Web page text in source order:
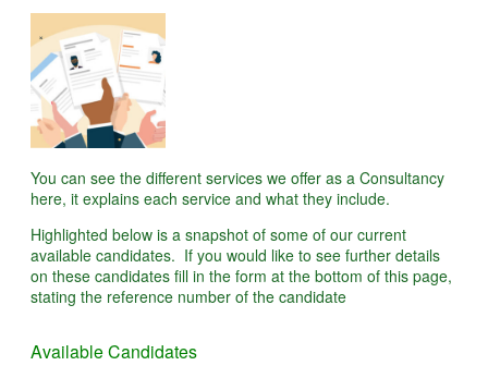
You can see the different services we offer as a Consultancy
here, it explains each service and what they include.
Highlighted below is a snapshot of some of our current
available candidates. If you would like to see further details
on these candidates fill in the form at the bottom of this page,
stating the reference number of the candidate
Available Candidates